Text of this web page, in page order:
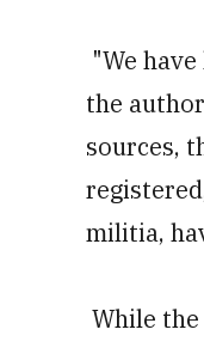
"We
the
sources,
militia,
While